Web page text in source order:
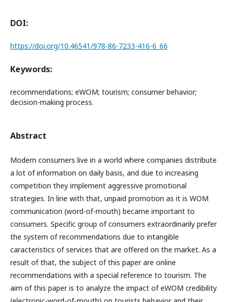
DOI:
https://doi.org/10.46541/978-86-7233-416-6_66
Keywords:
recommendations; eWOM; tourism; consumer behavior;
decision-making process.
Abstract
Modern consumers live in a world where companies distribute
a lot of information on daily basis, and due to increasing
competition they implement aggressive promotional
strategies. In line with that, unpaid promotion as it is WOM
communication (word-of-mouth) became important to
consumers. Specific group of consumers extraordinarily prefer
the system of recommendations due to intangible
caracteristics of services that are offered on the market. As a
result of that, the subject of this paper are online
recommendations with a special reference to tourism. The
aim of this paper is to analyze the impact of eWOM credibility